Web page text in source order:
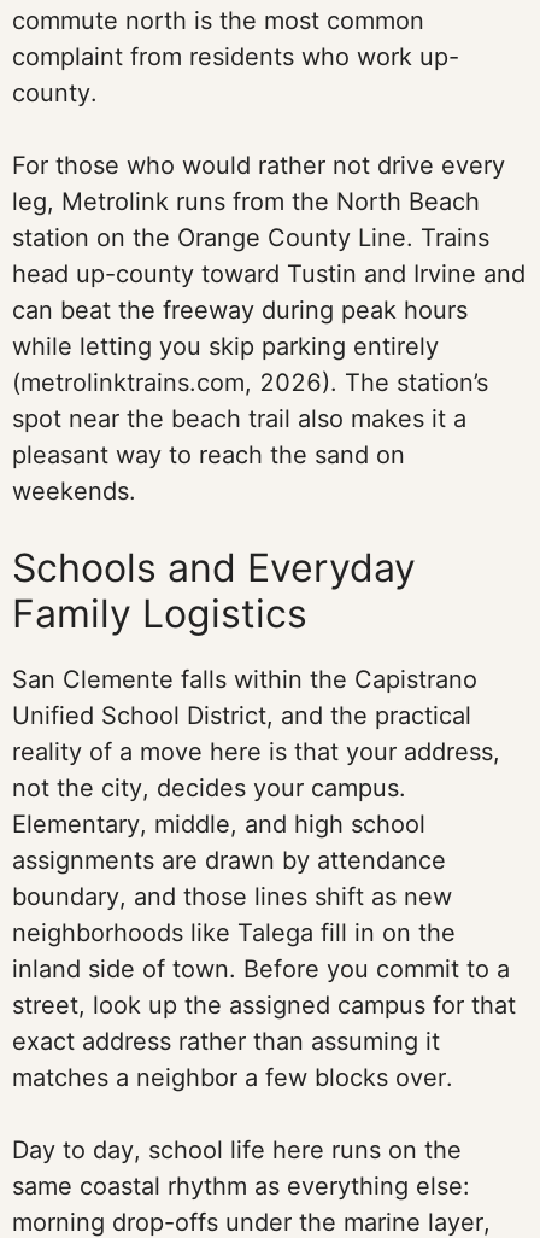
commute north is the most common
complaint from residents who work up-
county.
For those who would rather not drive every
leg, Metrolink runs from the North Beach
station on the Orange County Line. Trains
head up-county toward Tustin and Irvine and
can beat the freeway during peak hours
while letting you skip parking entirely
(metrolinktrains.com, 2026). The station’s
spot near the beach trail also makes it a
pleasant way to reach the sand on
weekends.
Schools and Everyday
Family Logistics
San Clemente falls within the Capistrano
Unified School District, and the practical
reality of a move here is that your address,
not the city, decides your campus.
Elementary, middle, and high school
assignments are drawn by attendance
boundary, and those lines shift as new
neighborhoods like Talega fill in on the
inland side of town. Before you commit to a
street, look up the assigned campus for that
exact address rather than assuming it
matches a neighbor a few blocks over.
Day to day, school life here runs on the
same coastal rhythm as everything else:
morning drop-offs under the marine layer,